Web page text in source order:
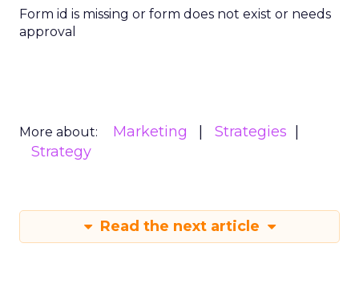
Form id is missing or form does not exist or needs
approval
More about: Marketing
Strategies
Strategy
Read the next article